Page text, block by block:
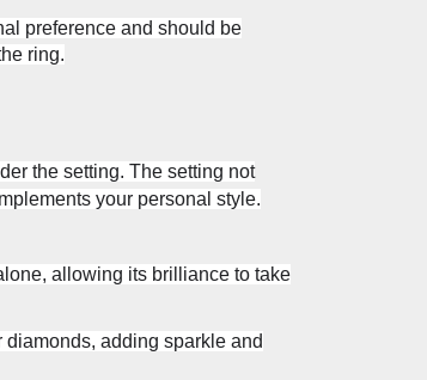
preference and should be
ring.
the setting. The setting not
your personal style.
allowing its brilliance to take
adding sparkle and